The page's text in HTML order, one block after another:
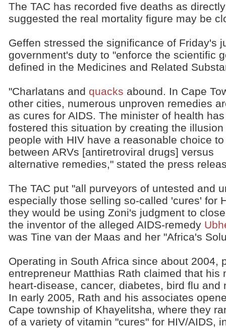
The TAC has recorded five deaths as
suggested the real mortality figure may be
Geffen stressed the significance of Friday's
government's duty to "enforce the scientific
defined in the Medicines and Related
"Charlatans and quacks abound. In Cape
other cities, numerous unproven remedies
as cures for AIDS. The minister of health has
fostered this situation by creating the illusion
people with HIV have a reasonable choice
between ARVs [antiretroviral drugs] versus
alternative remedies," stated the press
The TAC put "all purveyors of untested and
especially those selling so-called 'cures' for
they would be using Zoni's judgment to
the inventor of the alleged AIDS-remedy
was Tine van der Maas and her "Africa's
Operating in South Africa since about 2004,
entrepreneur Matthias Rath claimed that his
heart-disease, cancer, diabetes, bird flu and
In early 2005, Rath and his associates
Cape township of Khayelitsha, where they
of a variety of vitamin "cures" for HIV/AIDS,